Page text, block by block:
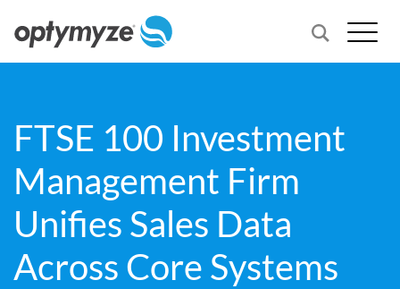
FTSE 100 Investment
Management Firm
Unifies Sales Data
Across Core Systems